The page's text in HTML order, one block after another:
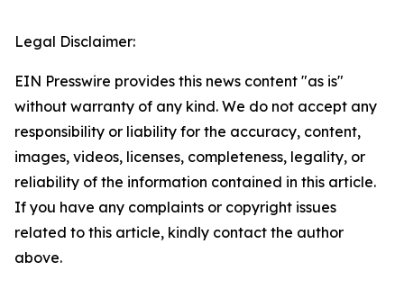
Legal Disclaimer:
EIN Presswire provides this news content "as is"
without warranty of any kind. We do not accept any
responsibility or liability for the accuracy, content,
images, videos, licenses, completeness, legality, or
reliability of the information contained in this article.
If you have any complaints or copyright issues
related to this article, kindly contact the author
above.